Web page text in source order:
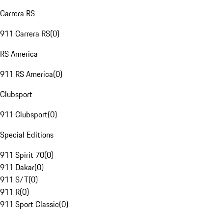
Carrera RS
911 Carrera RS(0)
RS America
911 RS America(0)
Clubsport
911 Clubsport(0)
Special Editions
911 Spirit 70(0)
911 Dakar(0)
911 S/T(0)
911 R(0)
911 Sport Classic(0)